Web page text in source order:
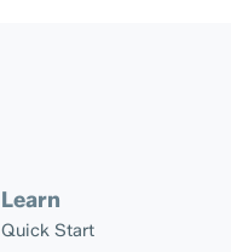
Learn
Quick Start